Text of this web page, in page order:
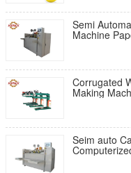
Semi
Machine
Corrugated
Making
Seim auto